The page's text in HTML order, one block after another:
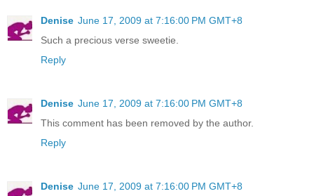
Denise June 17, 2009 at 7:16:00 PM GMT+8
Such a precious verse sweetie.
Reply
Denise June 17, 2009 at 7:16:00 PM GMT+8
This comment has been removed by the author.
Reply
Denise June 17, 2009 at 7:16:00 PM GMT+8